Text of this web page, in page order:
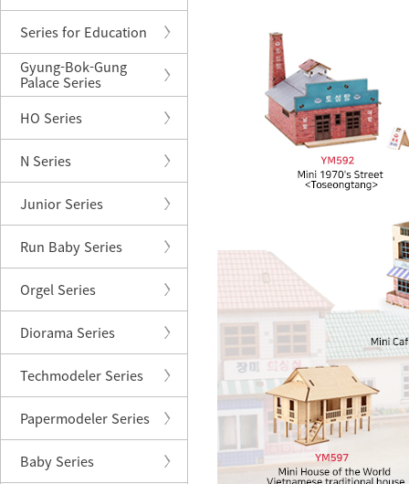
Series for Education
Gyung-Bok-Gung
Palace Series
HO Series
N Series
Junior Series
Run Baby Series
Orgel Series
Diorama Series
Techmodeler Series
Papermodeler Series
Baby Series